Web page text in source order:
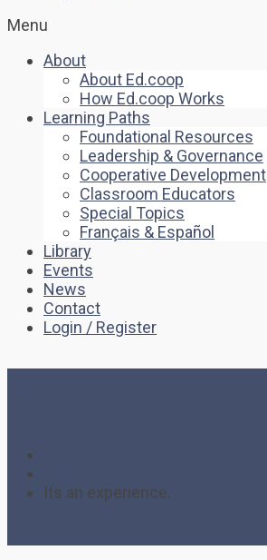
Menu
About
About Ed.coop
How Ed.coop Works
Learning Paths
Foundational Resources
Leadership & Governance
Cooperative Development
Classroom Educators
Special Topics
Français & Español
Library
Events
News
Contact
Login / Register
Its an experience.